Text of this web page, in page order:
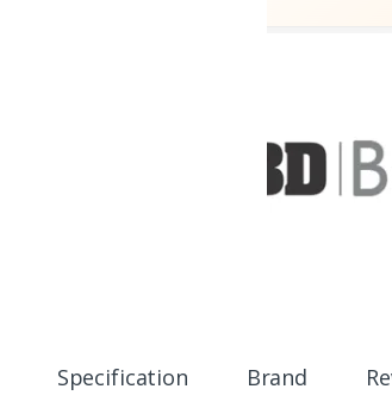
Specification Brand